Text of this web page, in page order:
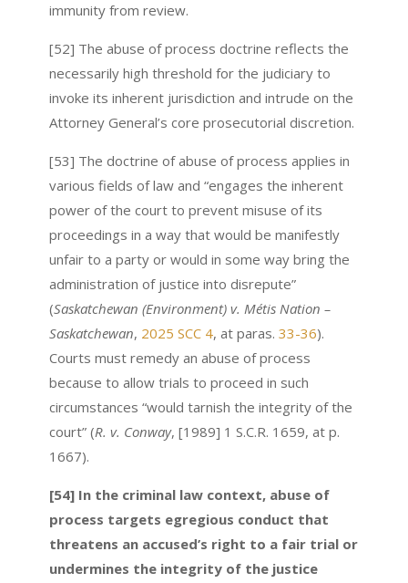
immunity from review.
[52] The abuse of process doctrine reflects the
necessarily high threshold for the judiciary to
invoke its inherent jurisdiction and intrude on the
Attorney General’s core prosecutorial discretion.
[53] The doctrine of abuse of process applies in
various fields of law and “engages the inherent
power of the court to prevent misuse of its
proceedings in a way that would be manifestly
unfair to a party or would in some way bring the
administration of justice into disrepute”
(Saskatchewan (Environment) v. Métis Nation –
Saskatchewan, 2025 SCC 4, at paras. 33-36).
Courts must remedy an abuse of process
because to allow trials to proceed in such
circumstances “would tarnish the integrity of the
court” (R. v. Conway, [1989] 1 S.C.R. 1659, at p.
1667).
[54] In the criminal law context, abuse of
process targets egregious conduct that
threatens an accused’s right to a fair trial or
undermines the integrity of the justice